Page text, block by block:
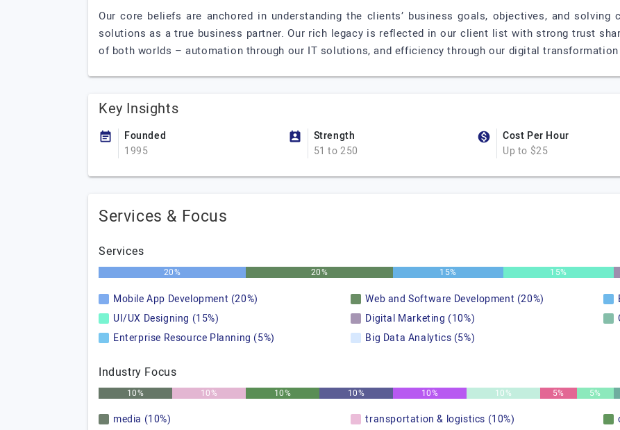
Our core beliefs are anchored in understanding the clients’ business goals, objectives, and
solutions as a true business partner. Our rich legacy is reflected in our client list with strong trust
of both worlds – automation through our IT solutions, and efficiency through our digital
Key Insights
Founded
1995
Strength
51 to 250
Cost Per Hour
Up to $25
Services & Focus
Services
20% 20% 15% 15%
Mobile App Development (20%) Web and Software Development (20%)
UI/UX Designing (15%)
Digital Marketing (10%)
Enterprise Resource Planning (5%)
Big Data Analytics (5%)
Industry Focus
10% 10% 10% 10% 10% 10% 5% 5%
media (10%) transportation & logistics (10%)